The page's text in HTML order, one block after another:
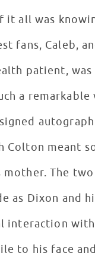
it all was
fans, Caleb,
patient,
a remarkable
Colton meant
mother. The
as Dixon and
interaction
to his face